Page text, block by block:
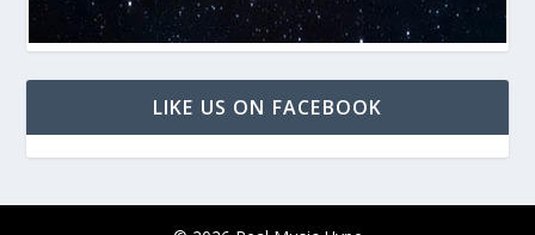
LIKE US ON FACEBOOK